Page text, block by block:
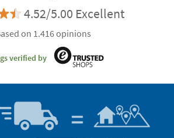
4.52/5.00 Excellent
on 1.416 opinions
verified by